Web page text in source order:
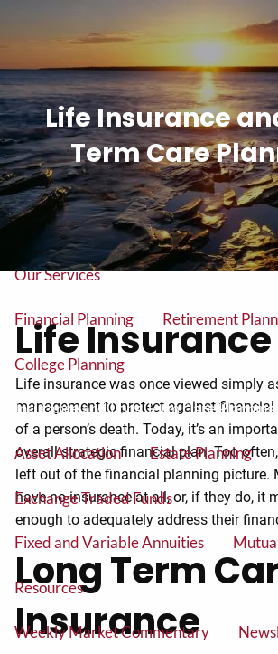
Home
About
About Us Our Team
Our Services
Financial Planning Retirement
College Planning
Insurance and Long Term Care Planning
Asset Allocation Estate Planning
Exchange Traded Funds
Fixed and Variable Annuities
Resources
Weekly Market Commentary
Life Insurance
Term Care
Life Insurance
Life insurance was once viewed simply
management to protect against financial
of a person’s death. Today, it’s an
overall strategic financial plan. Too
left out of the financial planning picture.
have no insurance at all, or, if they do, it
enough to adequately address their
Long Term
Insurance